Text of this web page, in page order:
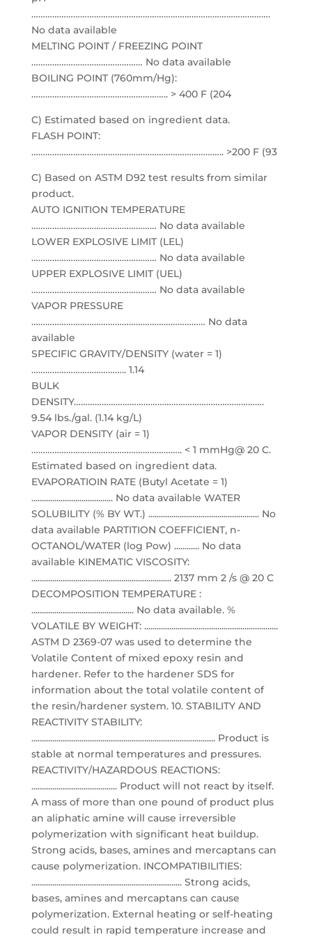
………………………………………………………………………………………….
No data available
MELTING POINT / FREEZING POINT
………………………………………… No data available
BOILING POINT (760mm/Hg):
………………………………………………….. > 400 F (204
C) Estimated based on ingredient data.
FLASH POINT:
……………………………………………………………………….. >200 F (93
C) Based on ASTM D92 test results from similar
product.
AUTO IGNITION TEMPERATURE
……………………………………………… No data available
LOWER EXPLOSIVE LIMIT (LEL)
……………………………………………… No data available
UPPER EXPLOSIVE LIMIT (UEL)
……………………………………………… No data available
VAPOR PRESSURE
………………………………………………………………… No data
available
SPECIFIC GRAVITY/DENSITY (water = 1)
………………………………….. 1.14
BULK
DENSITY……………………………………………………………………….
9.54 lbs./gal. (1.14 kg/L)
VAPOR DENSITY (air = 1)
……………………………………………………….. < 1 mmHg@ 20 C.
Estimated based on ingredient data.
EVAPORATIOIN RATE (Butyl Acetate = 1)
....................................... No data available WATER
SOLUBILITY (% BY WT.) ..................................................... No
data available PARTITION COEFFICIENT, n-
OCTANOL/WATER (log Pow) ............ No data
available KINEMATIC VISCOSITY:
................................................................... 2137 mm 2 /s @ 20 C
DECOMPOSITION TEMPERATURE :
................................................. No data available. %
VOLATILE BY WEIGHT: ................................................................
ASTM D 2369-07 was used to determine the
Volatile Content of mixed epoxy resin and
hardener. Refer to the hardener SDS for
information about the total volatile content of
the resin/hardener system. 10. STABILITY AND
REACTIVITY STABILITY:
........................................................................................ Product is
stable at normal temperatures and pressures.
REACTIVITY/HAZARDOUS REACTIONS:
......................................... Product will not react by itself.
A mass of more than one pound of product plus
an aliphatic amine will cause irreversible
polymerization with significant heat buildup.
Strong acids, bases, amines and mercaptans can
cause polymerization. INCOMPATIBILITIES:
........................................................................ Strong acids,
bases, amines and mercaptans can cause
polymerization. External heating or self-heating
could result in rapid temperature increase and